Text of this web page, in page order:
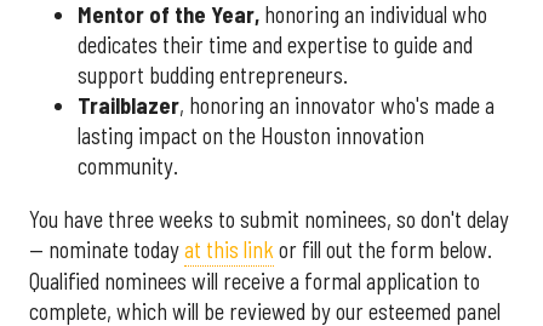
Mentor of the Year, honoring an individual who
dedicates their time and expertise to guide and
support budding entrepreneurs.
Trailblazer, honoring an innovator who's made a
lasting impact on the Houston innovation
community.
You have three weeks to submit nominees, so don't delay
— nominate todayat this link or fill out the form below.
Qualified nominees will receive a formal application to
complete, which will be reviewed by our esteemed panel